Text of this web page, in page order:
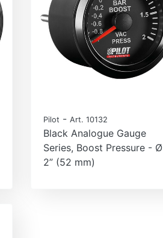
Pilot - Art. 10132
Black Analogue Gauge
Series, Boost Pressure - Ø
2” (52 mm)